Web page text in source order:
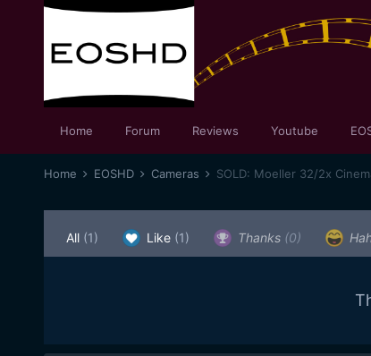
Home Forum Reviews Youtube
Home EOSHD Cameras SOLD: Moeller 32/2x
All (1) Like (1) Thanks (0)